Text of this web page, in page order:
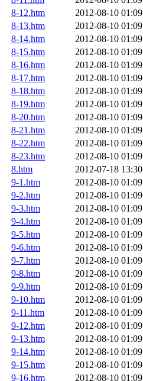
8-12.htm
2012-08-10 01:09
8-13.htm
2012-08-10 01:09
8-14.htm
2012-08-10 01:09
8-15.htm
2012-08-10 01:09
8-16.htm
2012-08-10 01:09
8-17.htm
2012-08-10 01:09
8-18.htm
2012-08-10 01:09
8-19.htm
2012-08-10 01:09
8-20.htm
2012-08-10 01:09
8-21.htm
2012-08-10 01:09
8-22.htm
2012-08-10 01:09
8-23.htm
2012-08-10 01:09
8.htm
2012-07-18 13:30
9-1.htm
2012-08-10 01:09
9-2.htm
2012-08-10 01:09
9-3.htm
2012-08-10 01:09
9-4.htm
2012-08-10 01:09
9-5.htm
2012-08-10 01:09
9-6.htm
2012-08-10 01:09
9-7.htm
2012-08-10 01:09
9-8.htm
2012-08-10 01:09
9-9.htm
2012-08-10 01:09
9-10.htm
2012-08-10 01:09
9-11.htm
2012-08-10 01:09
9-12.htm
2012-08-10 01:09
9-13.htm
2012-08-10 01:09
9-14.htm
2012-08-10 01:09
9-15.htm
2012-08-10 01:09
9-16.htm
2012-08-10 01:09